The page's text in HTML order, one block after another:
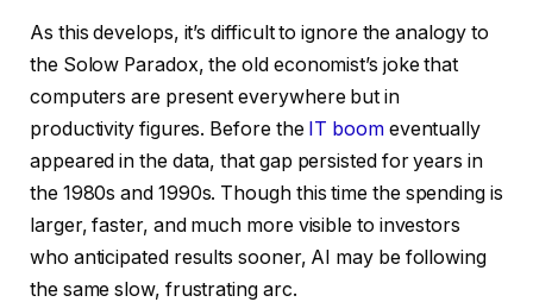
As this develops, it’s difficult to ignore the analogy to
the Solow Paradox, the old economist’s joke that
computers are present everywhere but in
productivity figures. Before the IT boomeventually
appeared in the data, that gap persisted for years in
the 1980s and 1990s. Though this time the spending is
larger, faster, and much more visible to investors
who anticipated results sooner, AI may be following
the same slow, frustrating arc.